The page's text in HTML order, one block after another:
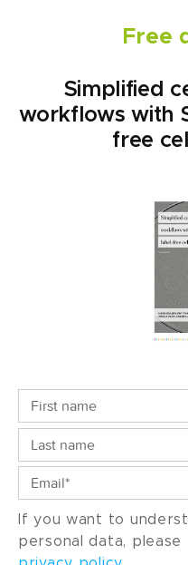
Free
Simplified
workflows with
free
If you want to
personal data,